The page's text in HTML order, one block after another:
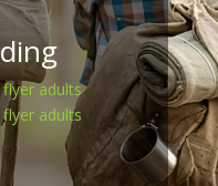
adults
adults